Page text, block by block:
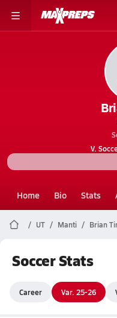
V.
Home Bio Stats
UT Manti Brian
Soccer Stats
Career Var. 25-26